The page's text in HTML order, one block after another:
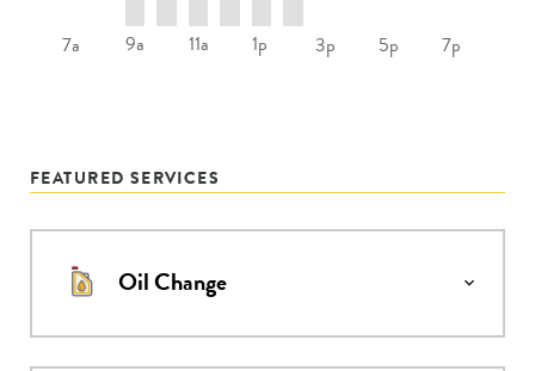
7a 9a 11a 1p 3p 5p 7p
FEATURED SERVICES
Oil Change